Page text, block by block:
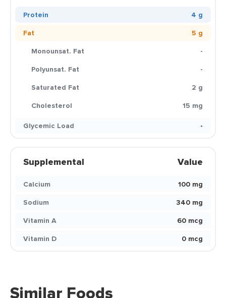
Protein
4 g
Fat
5 g
Monounsat. Fat
-
Polyunsat. Fat
-
Saturated Fat
2 g
Cholesterol
15 mg
Glycemic Load
-
Supplemental Value
Calcium
100 mg
Sodium
340 mg
Vitamin A
60 mcg
Vitamin D
0 mcg
Similar Foods